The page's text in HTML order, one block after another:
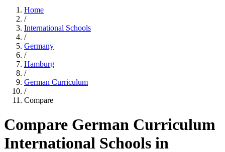
Home
/
International Schools
/
Germany
/
Hamburg
/
German Curriculum
/
Compare
Compare German Curriculum
International Schools in